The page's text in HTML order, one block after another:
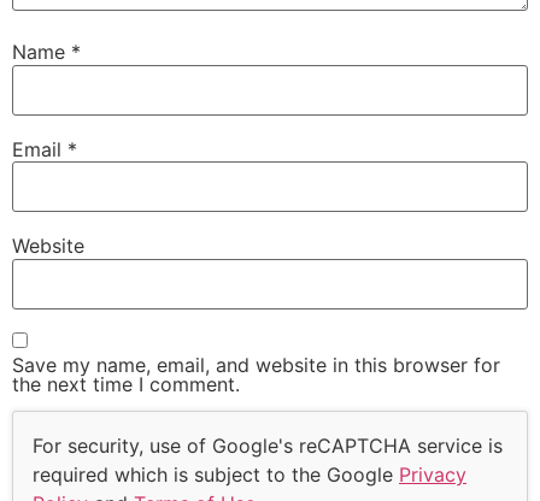
Name *
Email *
Website
Save my name, email, and website in this browser for
the next time I comment.
For security, use of Google's reCAPTCHA service is
required which is subject to the Google Privacy